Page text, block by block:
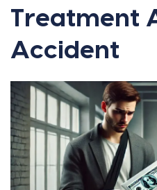
Treatment
Accident